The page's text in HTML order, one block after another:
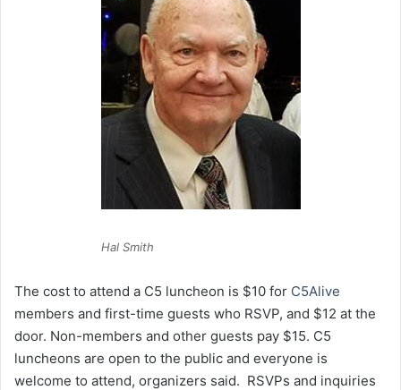
Hal Smith
The cost to attend a C5 luncheon is $10 for C5Alive
members and first-time guests who RSVP, and $12 at the
door. Non-members and other guests pay $15. C5
luncheons are open to the public and everyone is
welcome to attend, organizers said. RSVPs and inquiries